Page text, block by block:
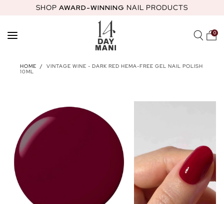
SKIP TO
SHOP AWARD-WINNING NAIL PRODUCTS
0
SHOP
MOST LOVED PRODUCTS
14 DAY MANI CLUB
NAIL ACADEMY
HOME /
VINTAGE WINE - DARK RED HEMA-FREE GEL NAIL POLISH
10ML